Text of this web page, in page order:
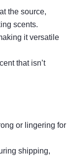
the source,
scents.
it versatile
that isn’t
or lingering for
shipping,